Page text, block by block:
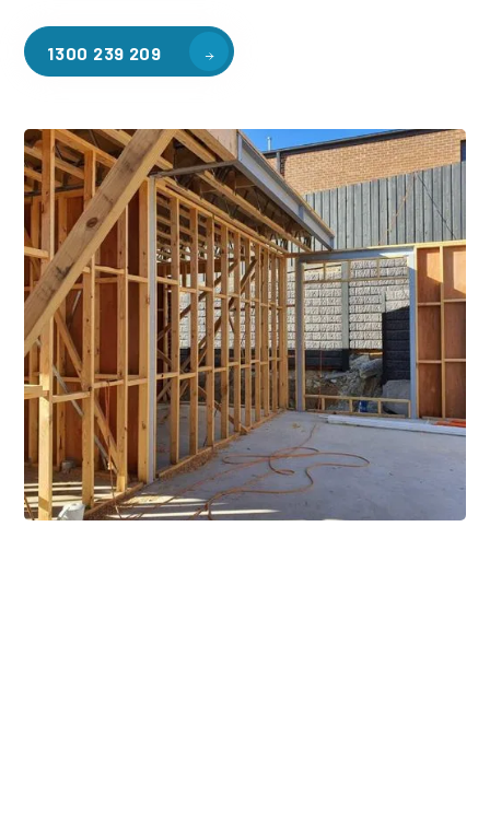
1300 239 209